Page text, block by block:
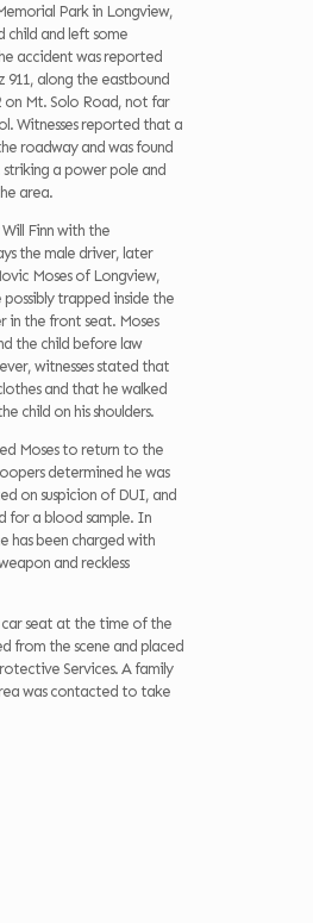
Park in Longview,
child and left some
accident was reported
911, along the eastbound
Mt. Solo Road, not far
Witnesses reported that a
roadway and was found
a power pole and
area.
Finn with the
the male driver, later
Moses of Longview,
trapped inside the
in the front seat. Moses
the child before law
witnesses stated that
and that he walked
child on his shoulders.
Moses to return to the
determined he was
on suspicion of DUI, and
for a blood sample. In
has been charged with
and reckless
car seat at the time of the
from the scene and placed
Services. A family
was contacted to take